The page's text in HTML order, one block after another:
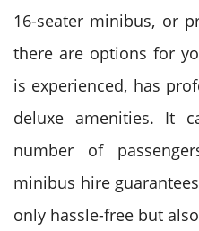
16-seater minibus, or
there are options for
is experienced, has
deluxe amenities. It
number of
minibus hire
only hassle-free but